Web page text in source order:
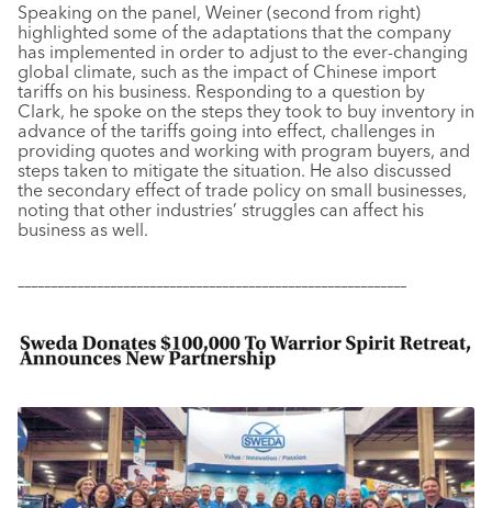
Speaking on the panel, Weiner (second from right)
highlighted some of the adaptations that the company
has implemented in order to adjust to the ever-changing
global climate, such as the impact of Chinese import
tariffs on his business. Responding to a question by
Clark, he spoke on the steps they took to buy inventory in
advance of the tariffs going into effect, challenges in
providing quotes and working with program buyers, and
steps taken to mitigate the situation. He also discussed
the secondary effect of trade policy on small businesses,
noting that other industries’ struggles can affect his
business as well.
–––––––––––––––––––––––––––––––––––––––––––––––––––––––––––